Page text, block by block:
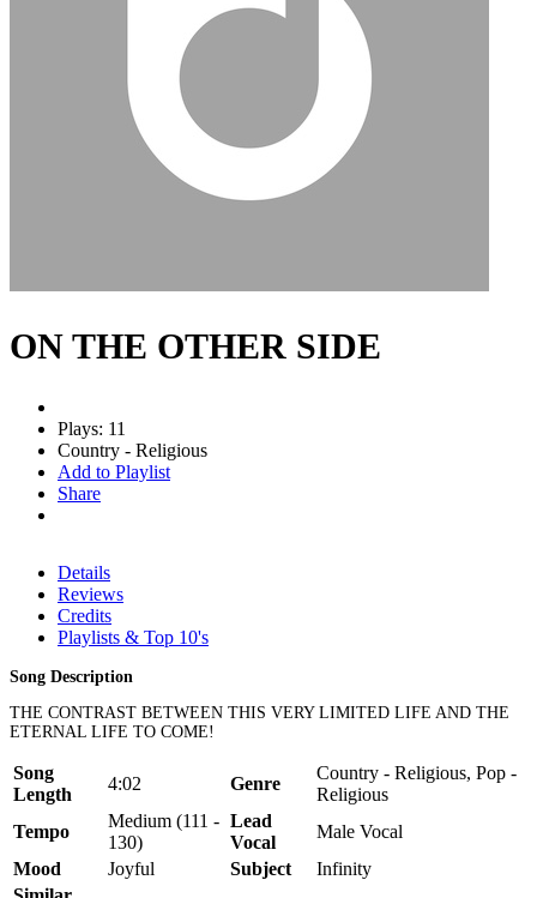
ON THE OTHER SIDE
Plays: 11
Country - Religious
Add to Playlist
Share
Details
Reviews
Credits
Playlists & Top 10's
Song Description
THE CONTRAST BETWEEN THIS VERY LIMITED LIFE AND THE
ETERNAL LIFE TO COME!
Song
Length
4:02 Genre
Country - Religious, Pop -
Religious
Tempo
Medium (111 -
130)
Lead
Vocal
Male Vocal
Mood
Joyful Subject
Infinity